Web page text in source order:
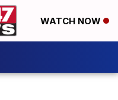
WATCH NOW